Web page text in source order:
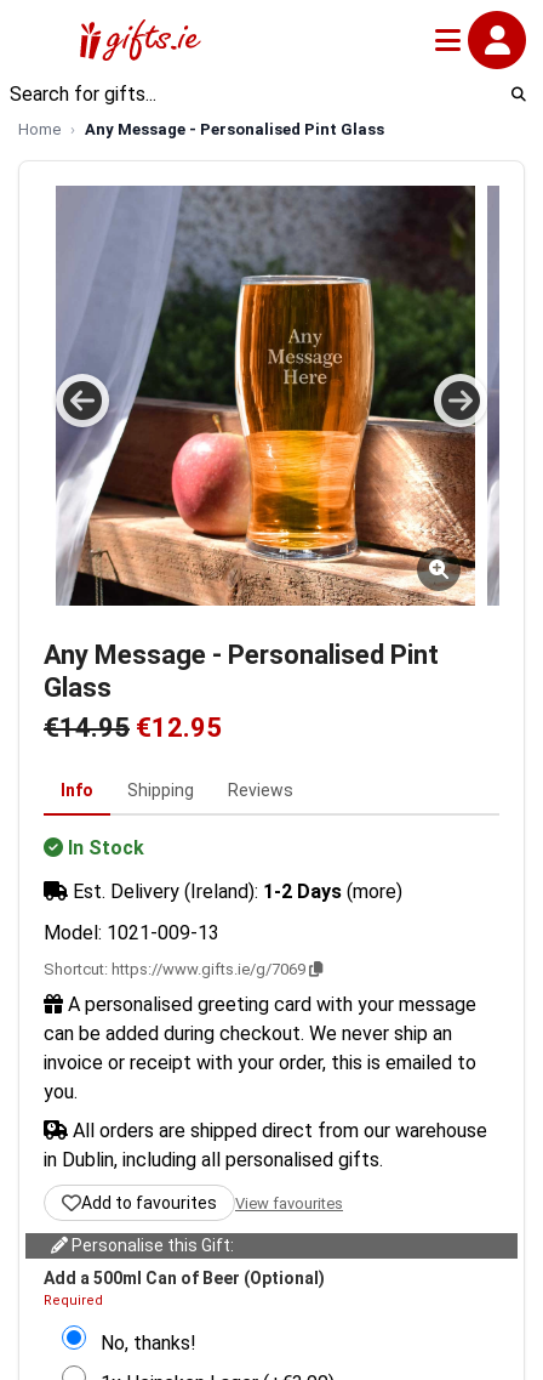
Home Any Message - Personalised Pint Glass
Any Message - Personalised Pint
Glass
€14.95 €12.95
Info Shipping Reviews
In Stock
Est. Delivery (Ireland): 1-2 Days (more)
Model: 1021-009-13
Shortcut: https://www.gifts.ie/g/7069
A personalised greeting card with your message
can be added during checkout. We never ship an
invoice or receipt with your order, this is emailed to
you.
All orders are shipped direct from our warehouse
in Dublin, including all personalised gifts.
Add to favourites View favourites
Personalise this Gift:
Add a 500ml Can of Beer (Optional)
Required
No, thanks!